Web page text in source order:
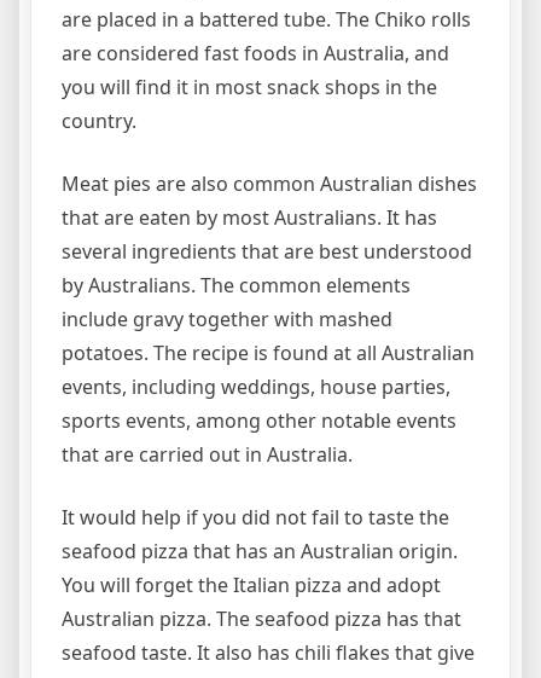
are placed in a battered tube. The Chiko rolls
are considered fast foods in Australia, and
you will find it in most snack shops in the
country.
Meat pies are also common Australian dishes
that are eaten by most Australians. It has
several ingredients that are best understood
by Australians. The common elements
include gravy together with mashed
potatoes. The recipe is found at all Australian
events, including weddings, house parties,
sports events, among other notable events
that are carried out in Australia.
It would help if you did not fail to taste the
seafood pizza that has an Australian origin.
You will forget the Italian pizza and adopt
Australian pizza. The seafood pizza has that
seafood taste. It also has chili flakes that give